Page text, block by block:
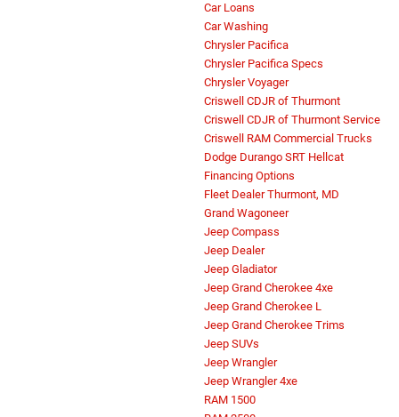
Car Loans
Car Washing
Chrysler Pacifica
Chrysler Pacifica Specs
Chrysler Voyager
Criswell CDJR of Thurmont
Criswell CDJR of Thurmont Service
Criswell RAM Commercial Trucks
Dodge Durango SRT Hellcat
Financing Options
Fleet Dealer Thurmont, MD
Grand Wagoneer
Jeep Compass
Jeep Dealer
Jeep Gladiator
Jeep Grand Cherokee 4xe
Jeep Grand Cherokee L
Jeep Grand Cherokee Trims
Jeep SUVs
Jeep Wrangler
Jeep Wrangler 4xe
RAM 1500